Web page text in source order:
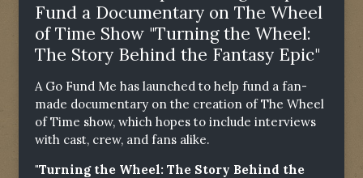
Fund a Documentary on The Wheel
of Time Show "Turning the Wheel:
The Story Behind the Fantasy Epic"
A Go Fund Me has launched to help fund a fan-
made documentary on the creation of The Wheel
of Time show, which hopes to include interviews
with cast, crew, and fans alike.
"Turning the Wheel: The Story Behind the